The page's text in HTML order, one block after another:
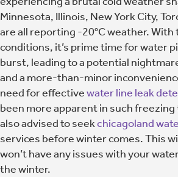
Minnesota, Illinois, New York City,
are all reporting -20°C weather.
conditions, it’s prime time for water
burst, leading to a potential
and a more-than-minor
need for effectivewater line leak
been more apparent in such
also advised to seekchicagoland
services before winter comes. This
won’t have any issues with your
the winter.